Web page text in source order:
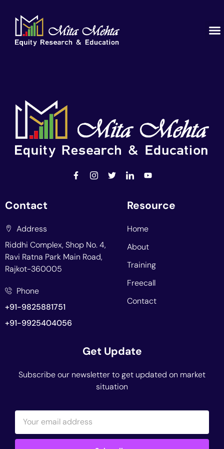
Contact
Address
Riddhi Complex, Shop No. 4,
Ravi Ratna Park Main Road,
Rajkot-360005
Phone
+91-9825881751
+91-9925404056
Resource
Home
About
Training
Freecall
Contact
Get Update
Subscribe our newsletter to get updated on market
situation